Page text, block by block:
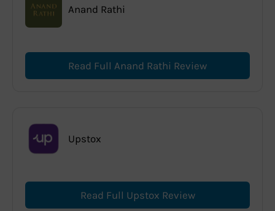
Anand Rathi
Read Full Anand Rathi Review
Upstox
Read Full Upstox Review